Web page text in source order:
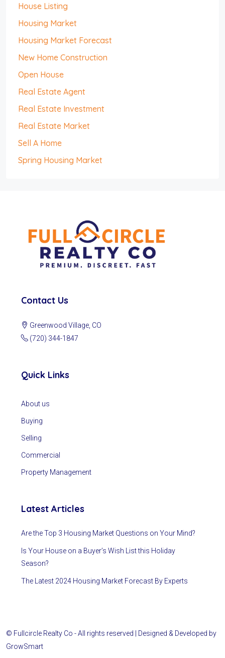
House Listing
Housing Market
Housing Market Forecast
New Home Construction
Open House
Real Estate Agent
Real Estate Investment
Real Estate Market
Sell A Home
Spring Housing Market
Contact Us
Greenwood Village, CO
(720) 344-1847
Quick Links
About us
Buying
Selling
Commercial
Property Management
Latest Articles
Are the Top 3 Housing Market Questions on Your Mind?
Is Your House on a Buyer’s Wish List this Holiday
Season?
The Latest 2024 Housing Market Forecast By Experts
© Fullcircle Realty Co - All rights reserved | Designed & Developed by
GrowSmart